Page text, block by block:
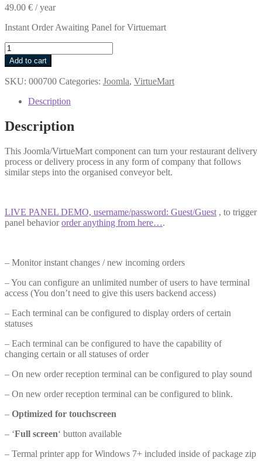
49.00 € / year
Instant Order Awaiting Panel for Virtuemart
Order
Awaiting
Panel
for
quantity
Add to cart
SKU: 000700 Categories: Joomla, VirtueMart
Description
Description
This Joomla/VirtueMart component can turn your restaurant delivery
process or delivery process in any form of company that follows
similar steps into the organised conveyor belt.
LIVE PANEL DEMO, username/password: Guest/Guest , to trigger
panel behaviororder anything from here….
– Monitorinstant changes / new incoming orders
– You can configure an unlimited number of users to have terminal
access (You don’t need to give this users backend access)
– Each terminal can be configured to display orders of certain
statuses
– Each terminal can be configured to have the capability of
changing certain or all statuses of order
– On new order reception terminal can be configured to play sound
– On new order reception terminal can be configured to blink.
– Optimized for touchscreen
– ‘Full screen‘ button available
– Termal printer app for Windows 7+ included inside of package zip